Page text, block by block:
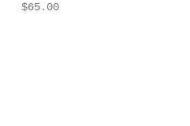
$65.00